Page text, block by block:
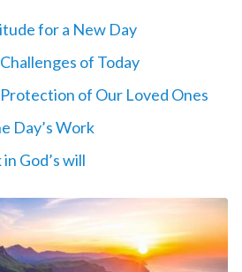
for a New Day
of Today
of Our Loved Ones
Day’s Work
God’s will